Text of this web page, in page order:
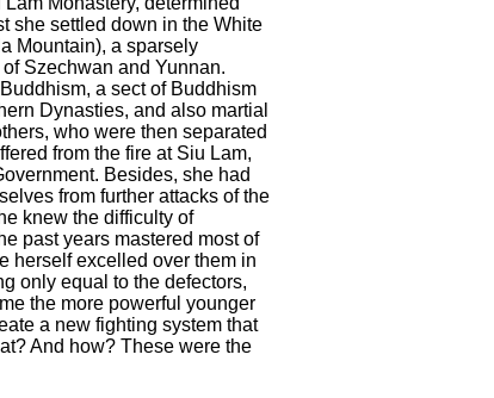
she settled down in the White
Mountain), a sparsely
Szechwan and Yunnan.
a sect of Buddhism
Dynasties, and also martial
who were then separated
from the fire at Siu Lam,
Besides, she had
from further attacks of the
knew the difficulty of
past years mastered most of
herself excelled over them in
only equal to the defectors,
the more powerful younger
a new fighting system that
And how? These were the